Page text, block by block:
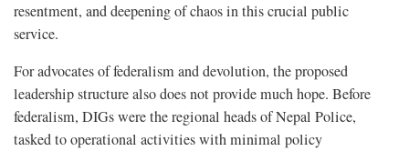
resentment, and deepening of chaos in this crucial public
service.
For advocates of federalism and devolution, the proposed
leadership structure also does not provide much hope. Before
federalism, DIGs were the regional heads of Nepal Police,
tasked to operational activities with minimal policy